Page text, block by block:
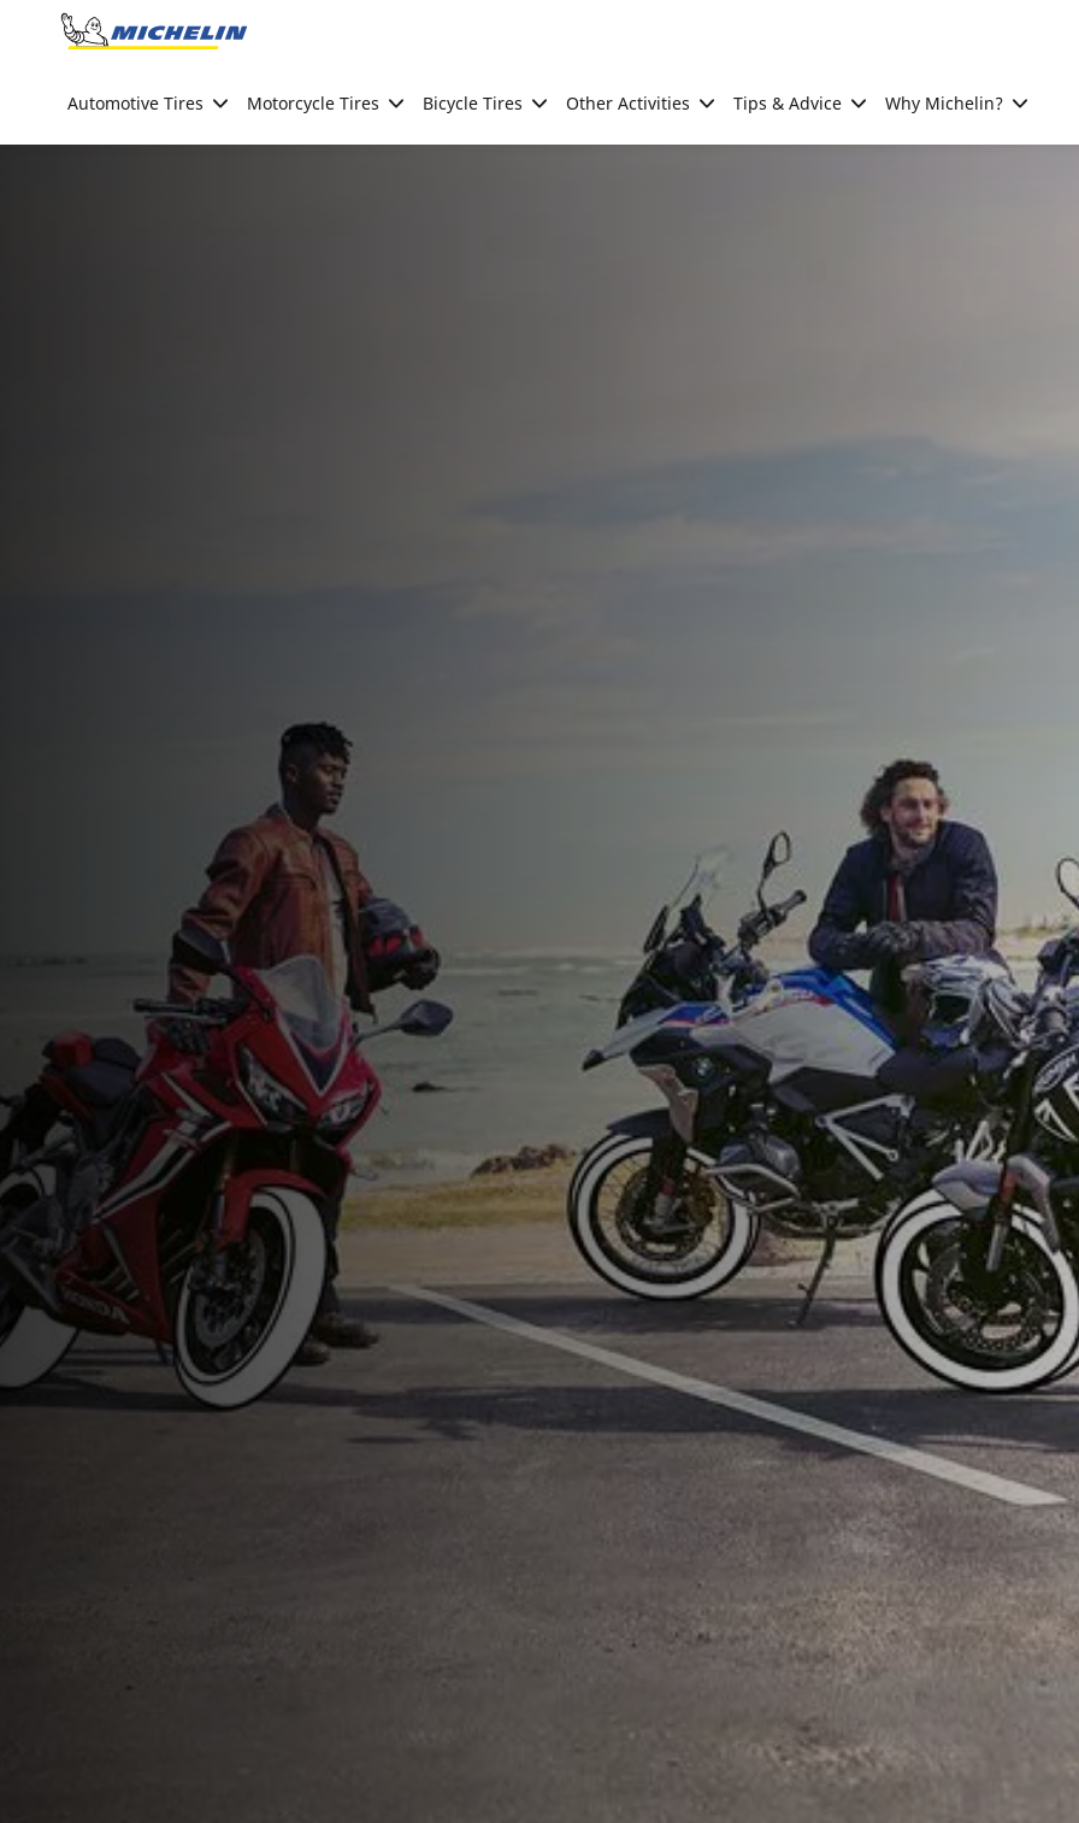
Go to page content
Automotive Tires Motorcycle Tires Bicycle Tires Other Activities Tips & Advice Why Michelin?